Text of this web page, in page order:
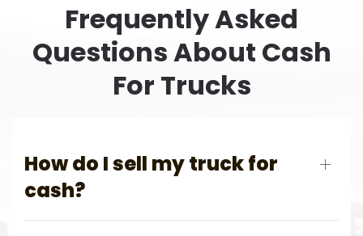
Frequently Asked
Questions About Cash
For Trucks
How do I sell my truck for
cash?